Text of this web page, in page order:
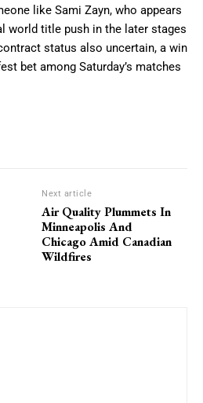
like Sami Zayn, who appears
world title push in the later stages
status also uncertain, a win
bet among Saturday’s matches
Next article
Air Quality Plummets In
Minneapolis And
Chicago Amid Canadian
Wildfires